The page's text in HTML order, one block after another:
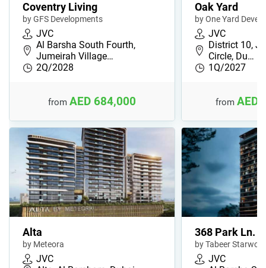
Coventry Living
by GFS Developments
JVC
Al Barsha South Fourth,
Jumeirah Village…
2Q/2028
from AED 684,000
Oak Yard
by One Yard
JVC
District 10,
Circle, Du…
1Q/2027
from AED
Alta
by Meteora
JVC
368 Park Ln.
by Tabeer
JVC